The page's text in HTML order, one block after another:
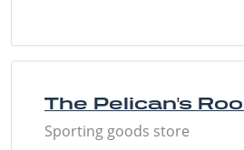
The Pelican's
Sporting goods store